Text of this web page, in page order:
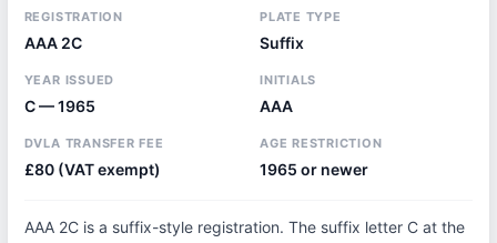
REGISTRATION
AAA 2C
PLATE TYPE
Suffix
YEAR ISSUED
C — 1965
INITIALS
AAA
DVLA TRANSFER FEE
£80 (VAT exempt)
AGE RESTRICTION
1965 or newer
AAA 2C is a suffix-style registration. The suffix letter C at the